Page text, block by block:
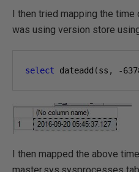
I then tried mapping the
was using version store
select dateadd (ss , -
I then mapped the above